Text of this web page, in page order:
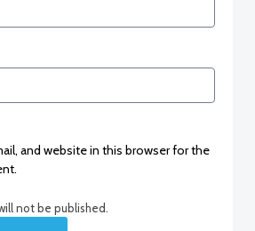
and website in this browser for the
not be published.